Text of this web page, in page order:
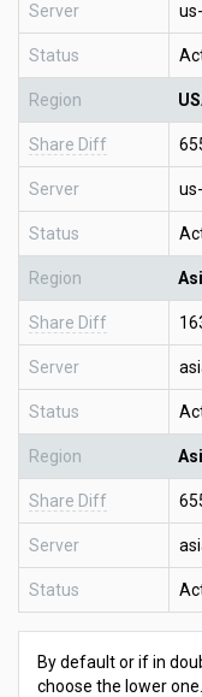
Server
Status
Region
Share Diff
Server
Status
Region
Share Diff
Server
Status
Region
Share Diff
Server
Status
By default or if in
choose the lower